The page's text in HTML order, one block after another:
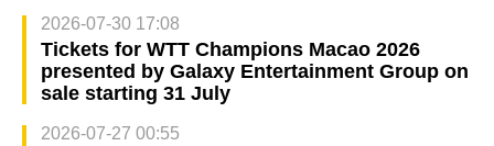
2026-07-30 17:08
Tickets for WTT Champions Macao 2026
presented by Galaxy Entertainment Group on
sale starting 31 July
2026-07-27 00:55